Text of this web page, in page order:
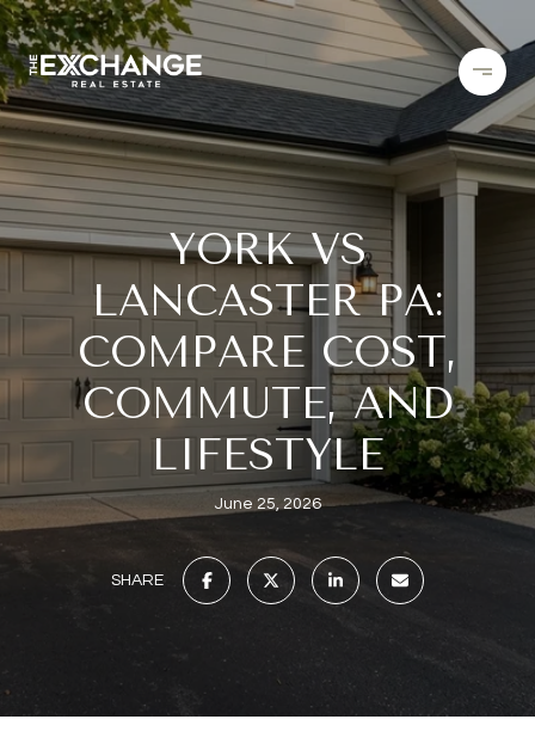
YORK VS
LANCASTER PA:
COMPARE COST,
COMMUTE, AND
LIFESTYLE
June 25, 2026
SHARE